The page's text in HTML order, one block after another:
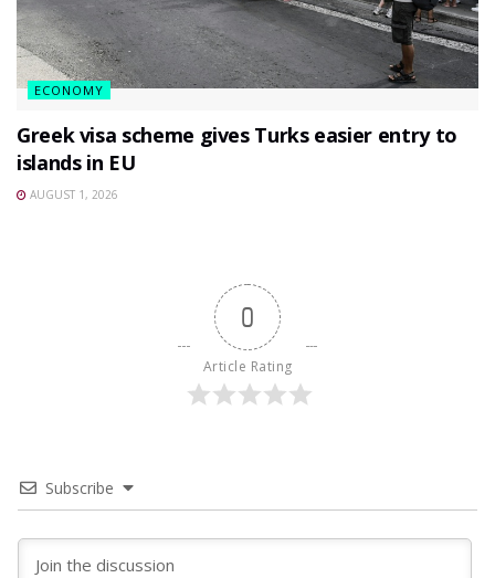
ECONOMY
Greek visa scheme gives Turks easier entry to
islands in EU
AUGUST 1, 2026
0
Article Rating
Subscribe